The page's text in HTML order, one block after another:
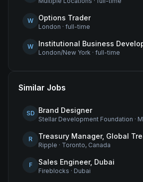
W Options Trader
London · full-time
W Institutional Business
London/New York · full-time
Similar Jobs
SD Brand Designer
Stellar Development Foundation ·
R
Ripple · Toronto, Canada
F Sales Engineer, Dubai
Fireblocks · Dubai